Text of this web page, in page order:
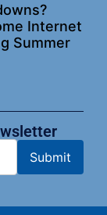
Internet
Summer
Submit